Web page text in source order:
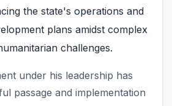
the state's operations and
plans amidst complex
challenges.
under his leadership has
passage and implementation